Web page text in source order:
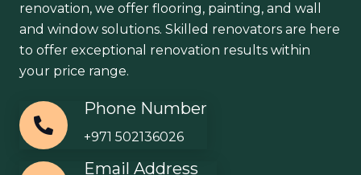
renovation, we offer flooring, painting, and wall
and window solutions. Skilled renovators are here
to offer exceptional renovation results within
your price range.
Phone Number
+971 502136026
Email Address